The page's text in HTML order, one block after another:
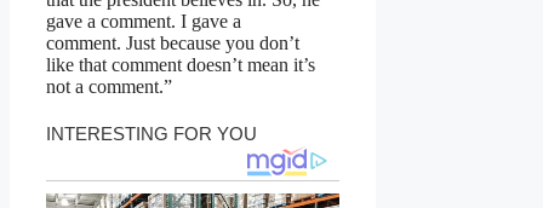
gave a comment. I gave a
comment. Just because you don’t
like that comment doesn’t mean it’s
not a comment.”